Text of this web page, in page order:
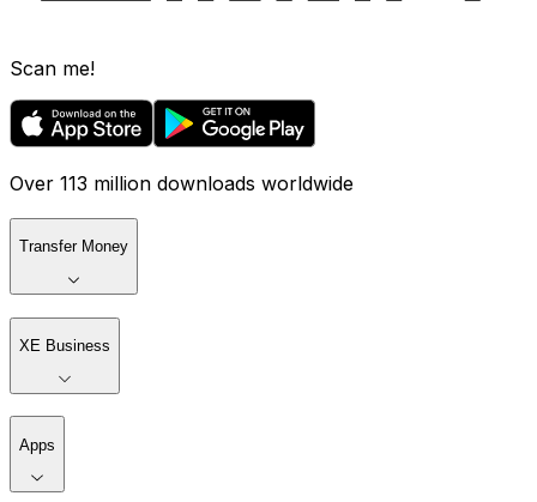
Scan me!
Over 113 million downloads worldwide
Transfer Money
XE Business
Apps